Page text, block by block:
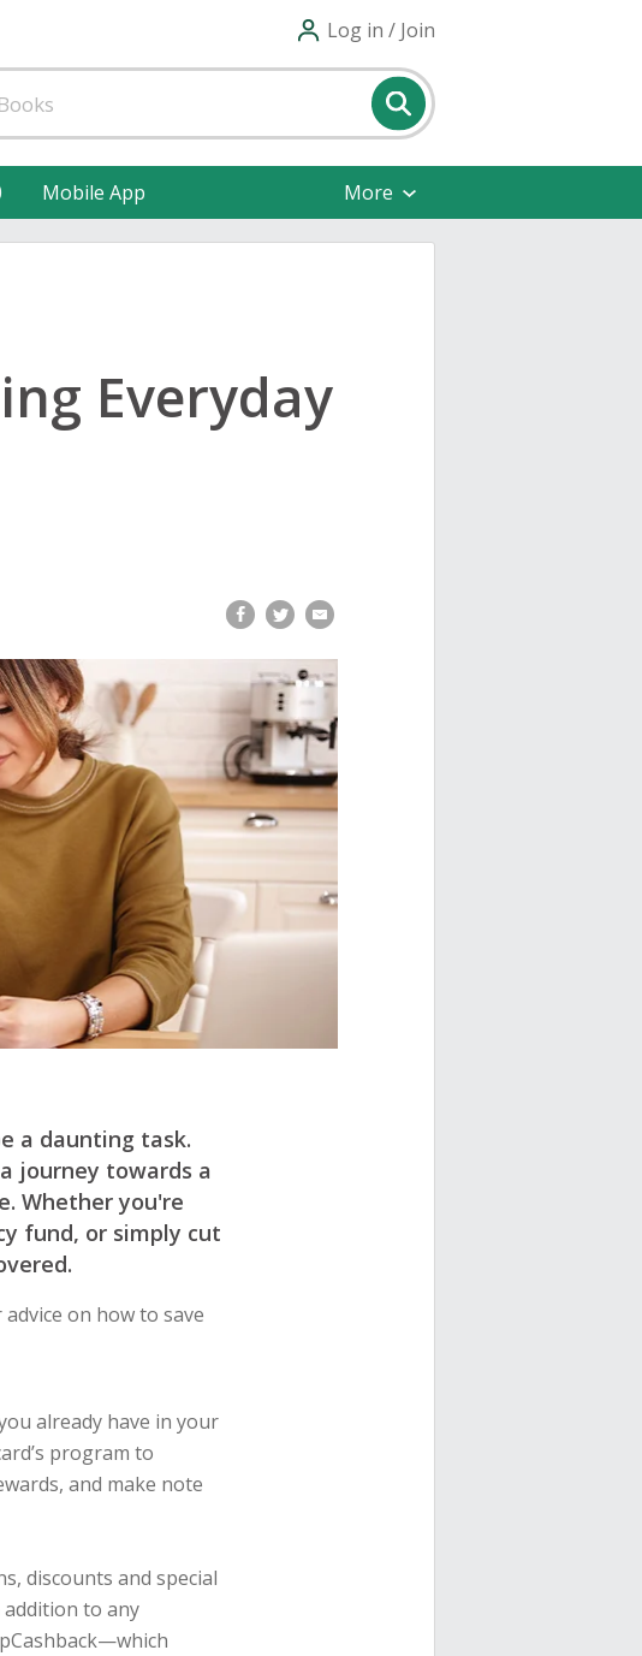
Log in / Join
Mobile App More
Everyday
a daunting task.
journey towards a
Whether you're
fund, or simply cut
on how to save
already have in your
program to
and make note
discounts and special
to any